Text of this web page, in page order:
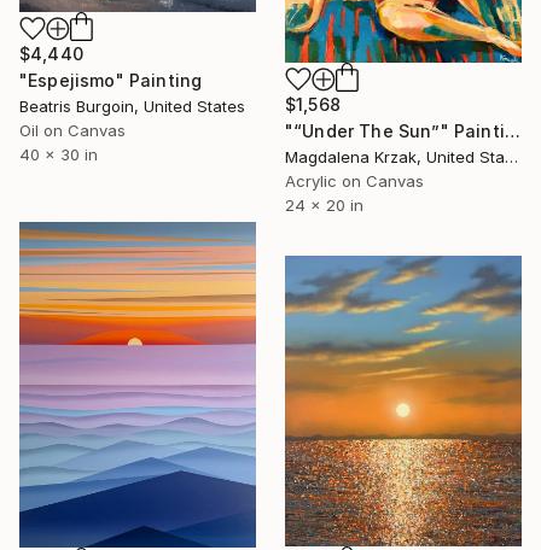
$4,440
"Espejismo" Painting
Beatris Burgoin, United States
Oil on Canvas
40 x 30 in
$1,568
"“Under The Sun”" Painting
Magdalena Krzak, United States
Acrylic on Canvas
24 x 20 in